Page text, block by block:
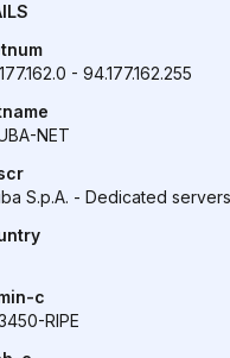
- 94.177.162.255
NET
S.p.A. - Dedicated servers
c
RIPE